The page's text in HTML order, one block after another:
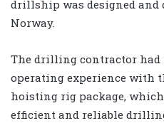
drillship was designed and
Norway.
The drilling contractor had
operating experience with
hoisting rig package, which
efficient and reliable